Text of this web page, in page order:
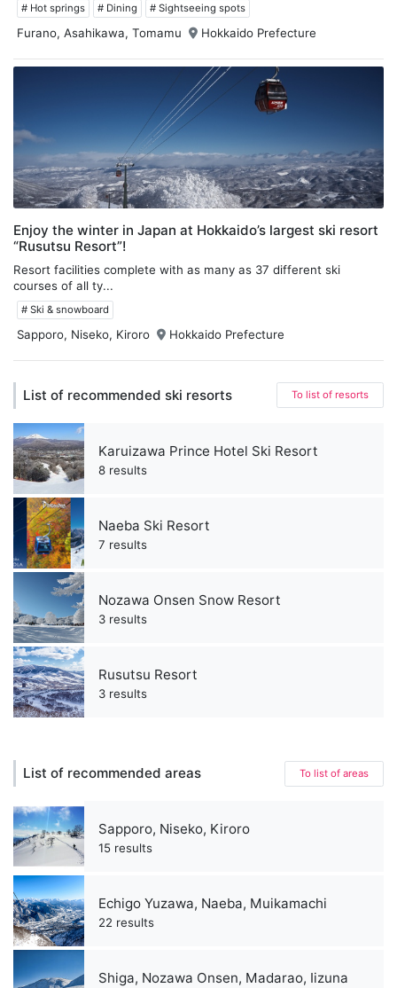
# Hot springs # Dining # Sightseeing spots
Furano, Asahikawa, Tomamu Hokkaido Prefecture
Enjoy the winter in Japan at Hokkaido’s largest ski resort
“Rusutsu Resort”!
Resort facilities complete with as many as 37 different ski
courses of all ty...
# Ski & snowboard
Sapporo, Niseko, Kiroro Hokkaido Prefecture
List of recommended ski resorts To list of resorts
Karuizawa Prince Hotel Ski Resort
8 results
Naeba Ski Resort
7 results
Nozawa Onsen Snow Resort
3 results
Rusutsu Resort
3 results
List of recommended areas To list of areas
Sapporo, Niseko, Kiroro
15 results
Echigo Yuzawa, Naeba, Muikamachi
22 results
Shiga, Nozawa Onsen, Madarao, Iizuna